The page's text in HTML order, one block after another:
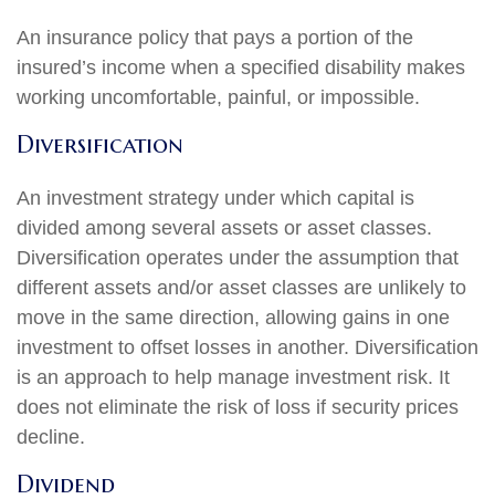
An insurance policy that pays a portion of the
insured’s income when a specified disability makes
working uncomfortable, painful, or impossible.
Diversification
An investment strategy under which capital is
divided among several assets or asset classes.
Diversification operates under the assumption that
different assets and/or asset classes are unlikely to
move in the same direction, allowing gains in one
investment to offset losses in another. Diversification
is an approach to help manage investment risk. It
does not eliminate the risk of loss if security prices
decline.
Dividend